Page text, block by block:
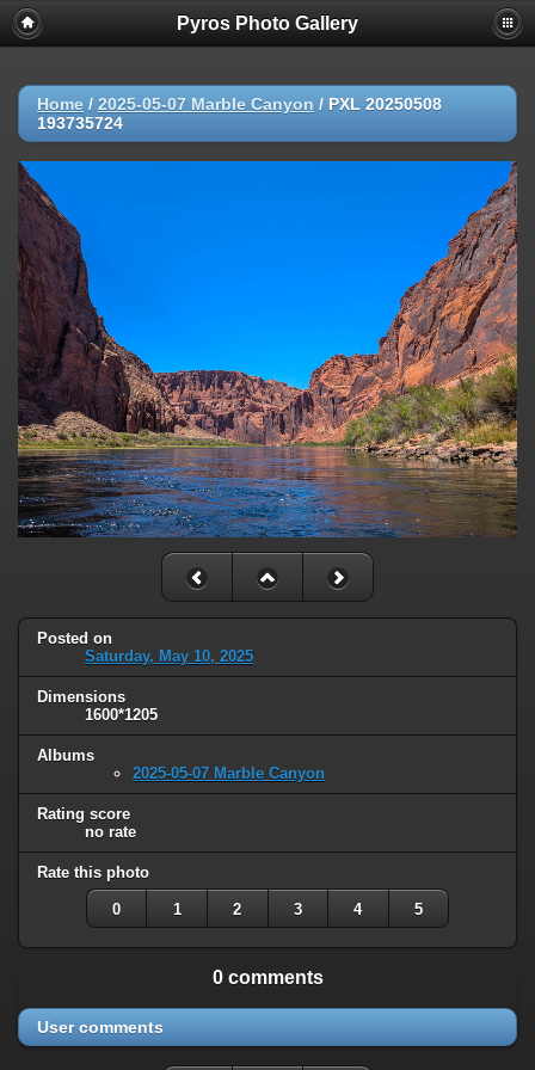
Pyros Photo Gallery
Home / 2025-05-07 Marble Canyon / PXL 20250508
193735724
Posted on
Saturday, May 10, 2025
Dimensions
1600*1205
Albums
2025-05-07 Marble Canyon
Rating score
no rate
Rate this photo
0 1 2 3 4 5
0 comments
User comments